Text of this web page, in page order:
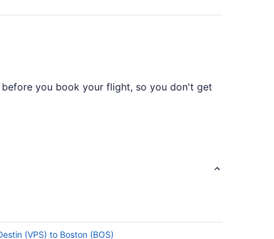
before you book your flight, so you don't get
in total. Make the most of your time in
(VPS) to Boston (BOS)